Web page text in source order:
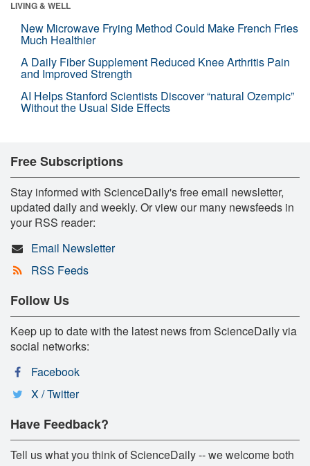
LIVING & WELL
New Microwave Frying Method Could Make French Fries
Much Healthier
A Daily Fiber Supplement Reduced Knee Arthritis Pain
and Improved Strength
AI Helps Stanford Scientists Discover “natural Ozempic”
Without the Usual Side Effects
Free Subscriptions
Stay informed with ScienceDaily's free email newsletter,
updated daily and weekly. Or view our many newsfeeds in
your RSS reader:
Email Newsletter
RSS Feeds
Follow Us
Keep up to date with the latest news from ScienceDaily via
social networks:
Facebook
X / Twitter
Have Feedback?
Tell us what you think of ScienceDaily -- we welcome both